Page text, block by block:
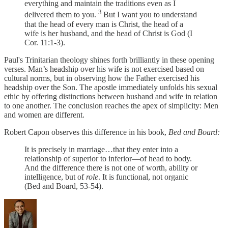
everything and maintain the traditions even as I
delivered them to you. 3 But I want you to understand
that the head of every man is Christ, the head of a
wife is her husband, and the head of Christ is God (I
Cor. 11:1-3).
Paul's Trinitarian theology shines forth brilliantly in these opening
verses. Man’s headship over his wife is not exercised based on
cultural norms, but in observing how the Father exercised his
headship over the Son. The apostle immediately unfolds his sexual
ethic by offering distinctions between husband and wife in relation
to one another. The conclusion reaches the apex of simplicity: Men
and women are different.
Robert Capon observes this difference in his book, Bed and Board:
It is precisely in marriage…that they enter into a
relationship of superior to inferior—of head to body.
And the difference there is not one of worth, ability or
intelligence, but of role. It is functional, not organic
(Bed and Board, 53-54).